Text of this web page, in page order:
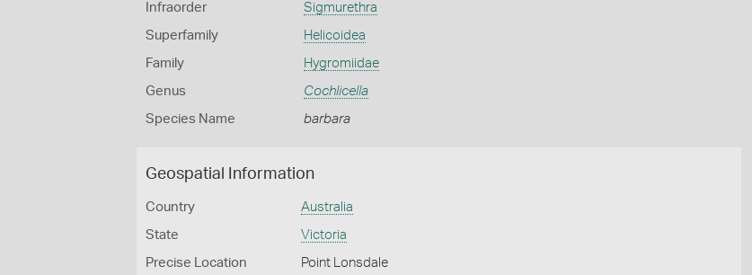
Infraorder Sigmurethra
Superfamily Helicoidea
Family Hygromiidae
Genus Cochlicella
Species Name barbara
Geospatial Information
Country Australia
State Victoria
Precise Location Point Lonsdale